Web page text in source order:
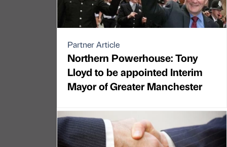
Partner Article
Northern Powerhouse: Tony
Lloyd to be appointed Interim
Mayor of Greater Manchester